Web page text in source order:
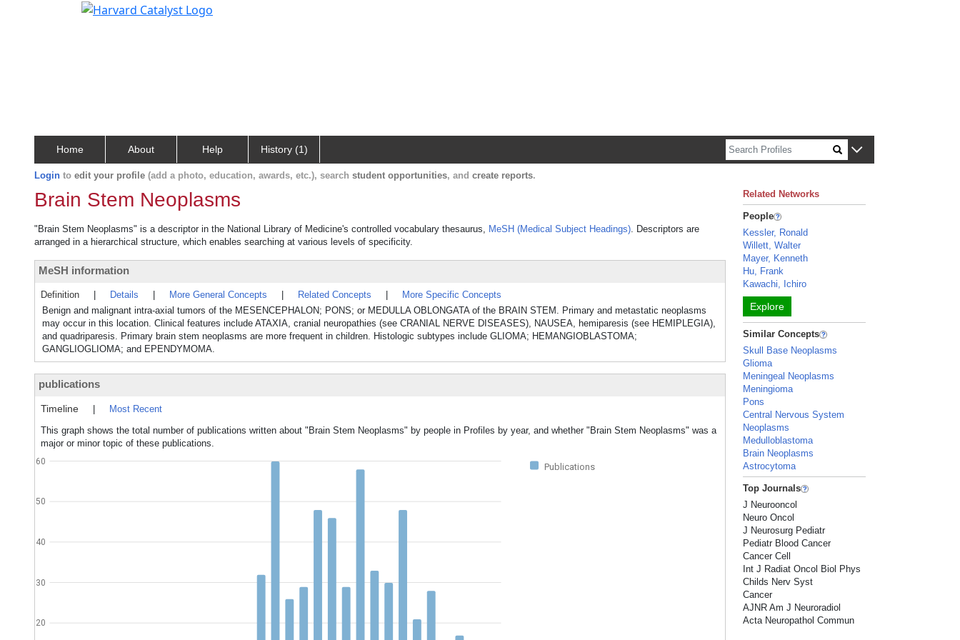
Home About Help History (1)
Login to edit your profile (add a photo, education, awards, etc.), search student opportunities, and create reports.
Brain Stem Neoplasms
"Brain Stem Neoplasms" is a descriptor in the National Library of Medicine's controlled vocabulary thesaurus, MeSH (Medical Subject Headings). Descriptors are
arranged in a hierarchical structure, which enables searching at various levels of specificity.
MeSH information
Definition Details More General Concepts Related Concepts
More Specific Concepts
Benign and malignant intra-axial tumors of the MESENCEPHALON; PONS; or MEDULLA OBLONGATA of the BRAIN STEM. Primary and metastatic neoplasms
may occur in this location. Clinical features include ATAXIA, cranial neuropathies (see CRANIAL NERVE DISEASES), NAUSEA, hemiparesis (see HEMIPLEGIA),
and quadriparesis. Primary brain stem neoplasms are more frequent in children. Histologic subtypes include GLIOMA; HEMANGIOBLASTOMA;
GANGLIOGLIOMA; and EPENDYMOMA.
publications
Timeline
Most Recent
This graph shows the total number of publications written about "Brain Stem Neoplasms" by people in Profiles by year, and whether "Brain Stem Neoplasms" was a
major or minor topic of these publications.
Publications
20
30
40
50
60
Related Networks
People
Kessler, Ronald
Willett, Walter
Mayer, Kenneth
Hu, Frank
Kawachi, Ichiro
Explore
Similar Concepts
Skull Base Neoplasms
Glioma
Meningeal Neoplasms
Meningioma
Pons
Central Nervous System
Neoplasms
Medulloblastoma
Brain Neoplasms
Astrocytoma
Top Journals
J Neurooncol
Neuro Oncol
J Neurosurg Pediatr
Pediatr Blood Cancer
Cancer Cell
Int J Radiat Oncol Biol Phys
Childs Nerv Syst
Cancer
AJNR Am J Neuroradiol
Acta Neuropathol Commun